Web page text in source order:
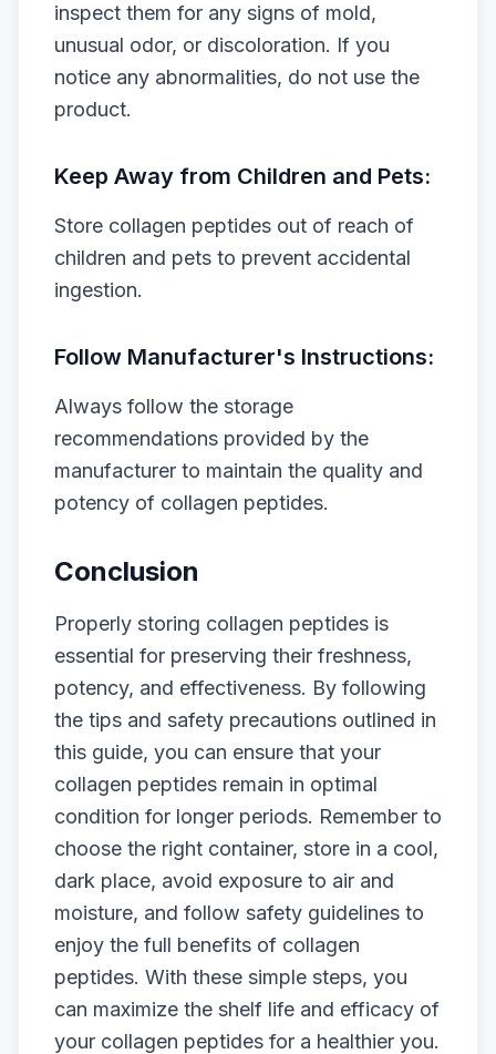
inspect them for any signs of mold,
unusual odor, or discoloration. If you
notice any abnormalities, do not use the
product.
Keep Away from Children and Pets:
Store collagen peptides out of reach of
children and pets to prevent accidental
ingestion.
Follow Manufacturer's Instructions:
Always follow the storage
recommendations provided by the
manufacturer to maintain the quality and
potency of collagen peptides.
Conclusion
Properly storing collagen peptides is
essential for preserving their freshness,
potency, and effectiveness. By following
the tips and safety precautions outlined in
this guide, you can ensure that your
collagen peptides remain in optimal
condition for longer periods. Remember to
choose the right container, store in a cool,
dark place, avoid exposure to air and
moisture, and follow safety guidelines to
enjoy the full benefits of collagen
peptides. With these simple steps, you
can maximize the shelf life and efficacy of
your collagen peptides for a healthier you.